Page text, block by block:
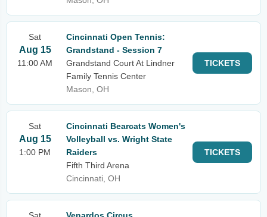
Sat
Aug 15
11:00 AM
Cincinnati Open Tennis:
Grandstand - Session 7
Grandstand Court At Lindner
Family Tennis Center
Mason, OH
TICKETS
Sat
Aug 15
1:00 PM
Cincinnati Bearcats Women's
Volleyball vs. Wright State
Raiders
Fifth Third Arena
Cincinnati, OH
TICKETS